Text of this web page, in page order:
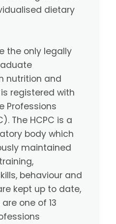
dietary
the only legally
nutrition and
registered with
Professions
The HCPC is a
body which
maintained
behaviour and
kept up to date,
one of 13